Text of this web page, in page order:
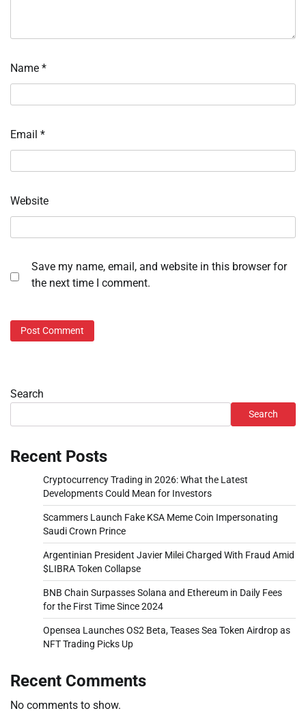
Name *
Email *
Website
Save my name, email, and website in this browser for
the next time I comment.
Search
Search
Recent Posts
Cryptocurrency Trading in 2026: What the Latest
Developments Could Mean for Investors
Scammers Launch Fake KSA Meme Coin Impersonating
Saudi Crown Prince
Argentinian President Javier Milei Charged With Fraud Amid
$LIBRA Token Collapse
BNB Chain Surpasses Solana and Ethereum in Daily Fees
for the First Time Since 2024
Opensea Launches OS2 Beta, Teases Sea Token Airdrop as
NFT Trading Picks Up
Recent Comments
No comments to show.